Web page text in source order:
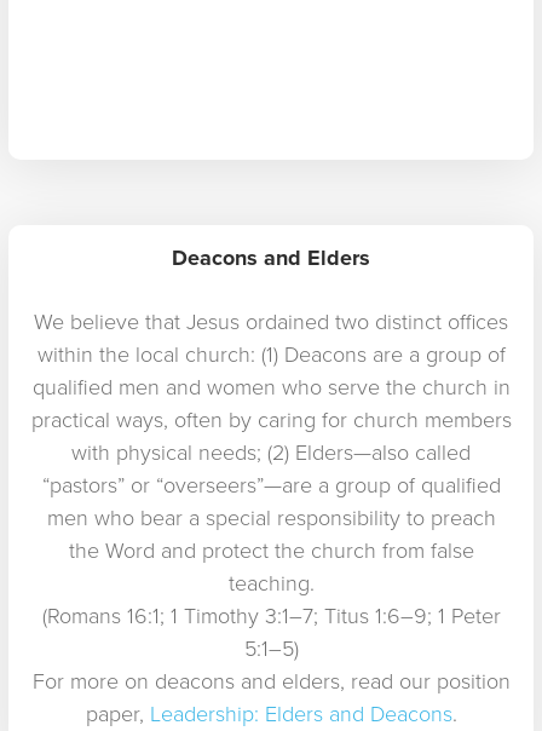
Deacons and Elders
We believe that Jesus ordained two distinct offices
within the local church: (1) Deacons are a group of
qualified men and women who serve the church in
practical ways, often by caring for church members
with physical needs; (2) Elders—also called
“pastors” or “overseers”—are a group of qualified
men who bear a special responsibility to preach
the Word and protect the church from false
teaching.
(Romans 16:1; 1 Timothy 3:1–7; Titus 1:6–9; 1 Peter
5:1–5)
For more on deacons and elders, read our position
paper, Leadership: Elders and Deacons.